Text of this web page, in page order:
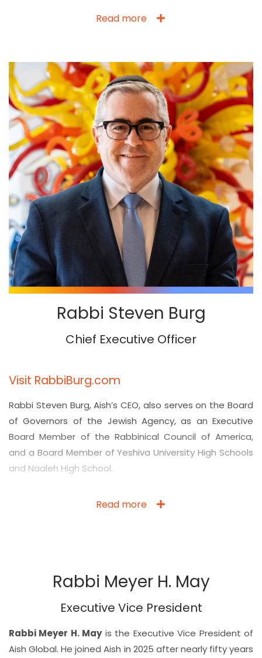
Read more
Rabbi Steven Burg
Chief Executive Officer
Visit RabbiBurg.com
Rabbi Steven Burg, Aish’s CEO, also serves on the Board
of Governors of the Jewish Agency, as an Executive
Board Member of the Rabbinical Council of America,
and a Board Member of Yeshiva University High Schools
and Naaleh High School.
Read more
Rabbi Meyer H. May
Executive Vice President
Rabbi Meyer H. Mayis the Executive Vice President of
Aish Global. He joined Aish in 2025 after nearly fifty years